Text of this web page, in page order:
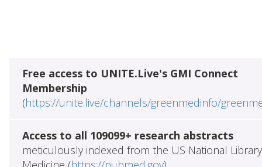
Free access to UNITE.Live's GMI Connect
Membership
(https://unite.live/channels/greenmedinfo/
Access to all 109099+ research abstracts
meticulously indexed from the US National